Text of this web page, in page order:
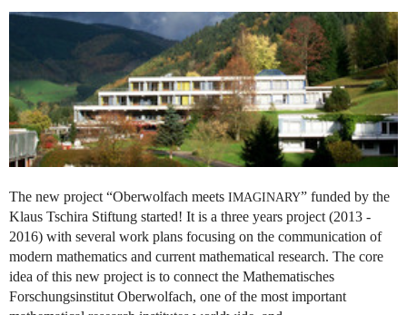
The new project “Oberwolfach meets IMAGINARY” funded by the
Klaus Tschira Stiftung started! It is a three years project (2013 -
2016) with several work plans focusing on the communication of
modern mathematics and current mathematical research. The core
idea of this new project is to connect the Mathematisches
Forschungsinstitut Oberwolfach, one of the most important